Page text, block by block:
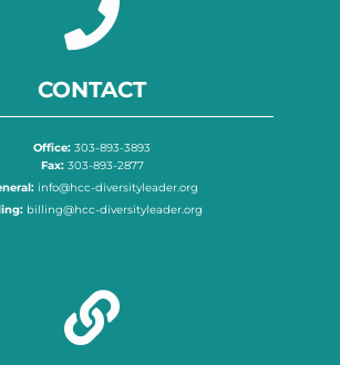
CONTACT
Office: 303-893-3893
Fax:303-893-2877
info@hcc-diversityleader.org
billing@hcc-diversityleader.org